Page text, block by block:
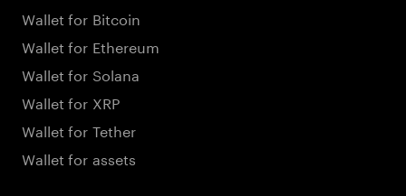
Wallet for Bitcoin
Wallet for Ethereum
Wallet for Solana
Wallet for XRP
Wallet for Tether
Wallet for assets